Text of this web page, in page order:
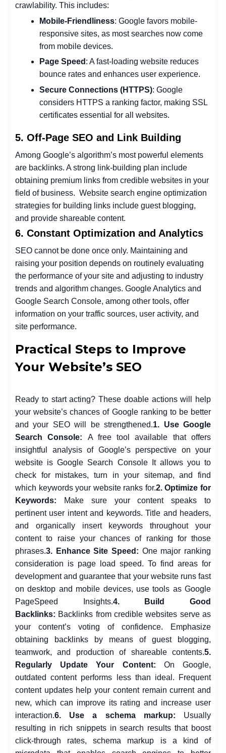
crawlability. This includes:
Mobile-Friendliness: Google favors mobile-
responsive sites, as most searches now come
from mobile devices.
Page Speed : A fast-loading website reduces
bounce rates and enhances user experience.
Secure Connections (HTTPS): Google
considers HTTPS a ranking factor, making SSL
certificates essential for all websites.
5. Off-Page SEO and Link Building
Among Google’s algorithm’s most powerful elements
are backlinks. A strong link-building plan include
obtaining premium links from credible websites in your
field of business. Website search engine optimization
strategies for building links include guest blogging,
and provide shareable content.
6. Constant Optimization and Analytics
SEO cannot be done once only. Maintaining and
raising your position depends on routinely evaluating
the performance of your site and adjusting to industry
trends and algorithm changes. Google Analytics and
Google Search Console, among other tools, offer
information on your traffic sources, user activity, and
site performance.
Practical Steps to Improve
Your Website’s SEO
Ready to start acting? These doable actions will help
your website’s chances of Google ranking to be better
and your SEO will be strengthened.1. Use Google
Search Console: A free tool available that offers
insightful analysis of Google’s perspective on your
website is Google Search Console It allows you to
check for mistakes, turn in your sitemap, and find
which keywords your website ranks for.2. Optimize for
Keywords:
Make sure your content speaks to
pertinent user intent and keywords. Title and headers,
and organically insert keywords throughout your
content to raise your chances of ranking for those
phrases.3. Enhance Site Speed: One major ranking
consideration is page load speed. To find areas for
development and guarantee that your website runs fast
on desktop and mobile devices, use tools as Google
PageSpeed Insights.4. Build Good
Backlinks: Backlinks from credible websites serve as
your content’s voting of confidence. Emphasize
obtaining backlinks by means of guest blogging,
teamwork, and production of shareable contents.5.
Regularly Update Your Content: On Google,
outdated content performs less than ideal. Frequent
content updates help your content remain current and
new, which can improve its rating and increase user
interaction.6. Use a schema markup: Usually
resulting in rich snippets in search results that boost
click-through rates, schema markup is a kind of